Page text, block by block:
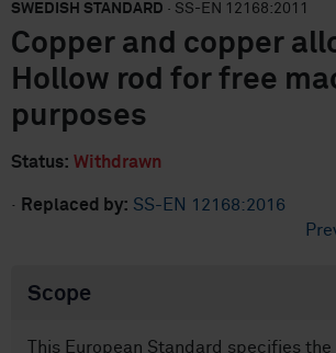
SWEDISH STANDARD · SS-EN 12168:2011
Copper and copper
Hollow rod for free
purposes
Status: Withdrawn
· Replaced by: SS-EN 12168:2016
Scope
This European Standard specifies the